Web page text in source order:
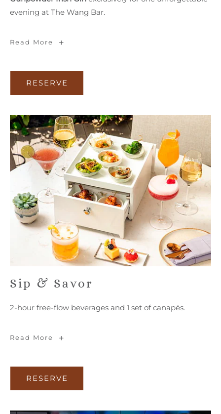
evening at The Wang Bar.
Read More
SIP
RESERVE
RESERVE
Sip & Savor
2-hour free-flow beverages and 1 set of canapés.
Read More
Sip
RESERVE
RESERVE